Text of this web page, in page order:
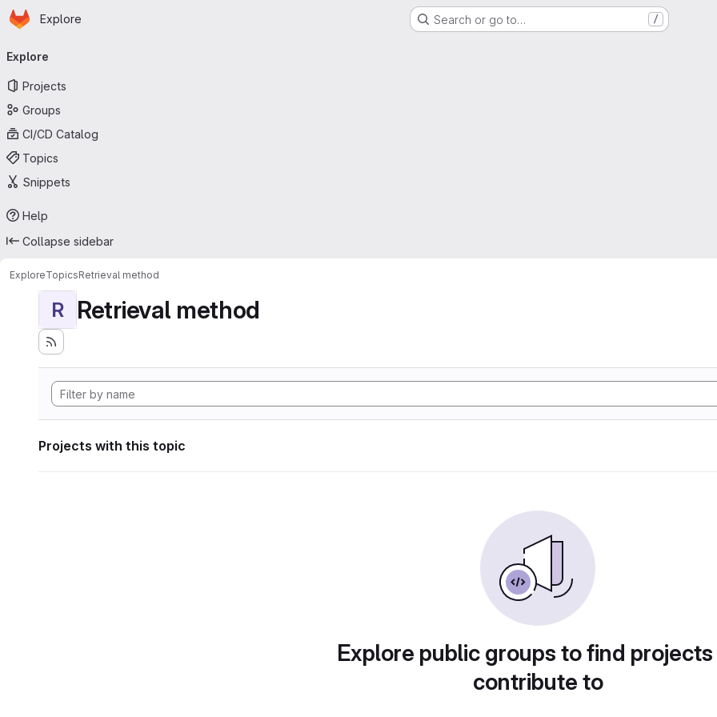
Skip to main content
Homepage
Explore Search or go to… /
navigation
Explore
Projects
Groups
CI/CD Catalog
Topics
Snippets
Help
Collapse sidebar
ExploreTopicsRetrieval method
R Retrieval method
Projects with this topic
Explore public groups to find
contribute to